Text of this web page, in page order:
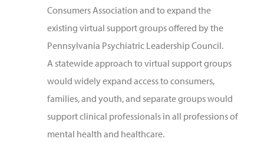
Consumers Association and to expand the
existing virtual support groups offered by the
Pennsylvania Psychiatric Leadership Council.
A statewide approach to virtual support groups
would widely expand access to consumers,
families, and youth, and separate groups would
support clinical professionals in all professions of
mental health and healthcare.